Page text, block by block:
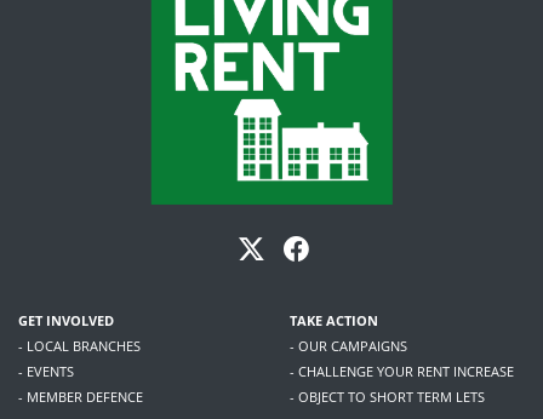
GET INVOLVED
- LOCAL BRANCHES
- EVENTS
- MEMBER DEFENCE
TAKE ACTION
- OUR CAMPAIGNS
- CHALLENGE YOUR RENT INCREASE
- OBJECT TO SHORT TERM LETS